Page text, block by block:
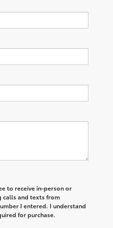
to receive in-person or
and texts from
I entered. I understand
for purchase.